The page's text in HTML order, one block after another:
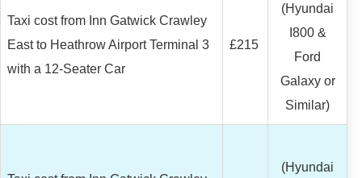
Taxi cost from Inn Gatwick Crawley
East to Heathrow Airport Terminal 3
with a 12-Seater Car
£215
(Hyundai
I800 &
Ford
Galaxy or
Similar)
(Hyundai